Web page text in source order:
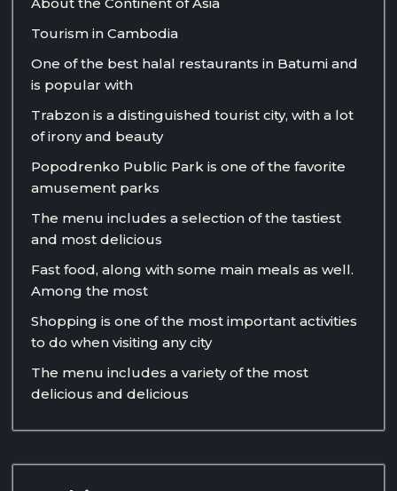
Tourism in Cambodia
One of the best halal restaurants in Batumi and
is popular with
Trabzon is a distinguished tourist city, with a lot
of irony and beauty
Popodrenko Public Park is one of the favorite
amusement parks
The menu includes a selection of the tastiest
and most delicious
Fast food, along with some main meals as well.
Among the most
Shopping is one of the most important activities
to do when visiting any city
The menu includes a variety of the most
delicious and delicious